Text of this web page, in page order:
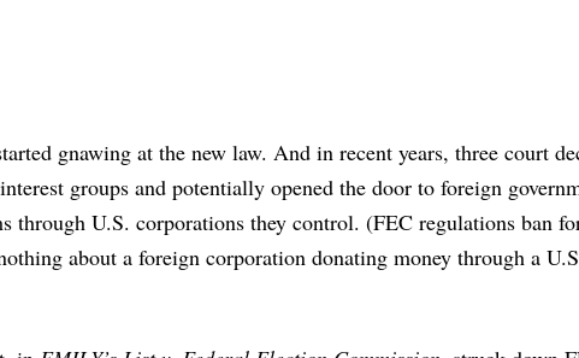
gnawing at the new law. And in recent years, three court
groups and potentially opened the door to foreign
through U.S. corporations they control. (FEC regulations ban
about a foreign corporation donating money through a